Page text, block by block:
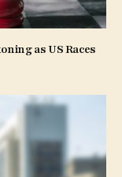
as US Races